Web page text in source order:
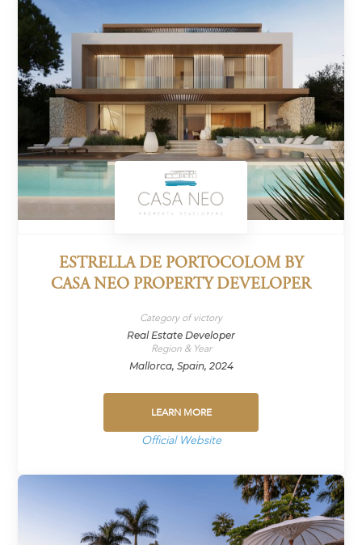
ESTRELLA DE PORTOCOLOM BY
CASA NEO PROPERTY DEVELOPER
Category of victory
Real Estate Developer
Region & Year
Mallorca, Spain, 2024
LEARN MORE
Official Website